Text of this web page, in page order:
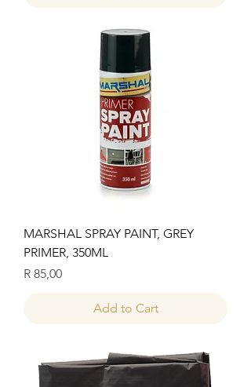
MARSHAL SPRAY PAINT, GREY
PRIMER, 350ML
Price
R 85,00
Add to Cart